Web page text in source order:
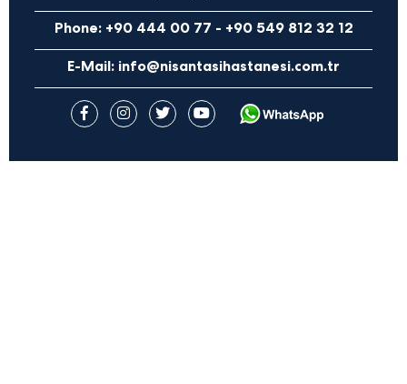
Phone: +90 444 00 77 - +90 549 812 32 12
E-Mail: info@nisantasihastanesi.com.tr